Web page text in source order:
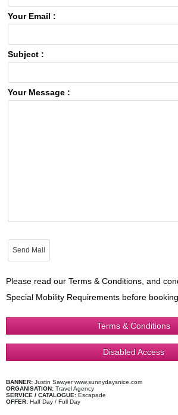
Your Email :
Subject :
Your Message :
Please read our Terms & Conditions, and
Special Mobility Requirements before
Terms & Conditions
Disabled Access
BANNER: Justin Sawyer www.sunnydaysnice.com
ORGANISATION: Travel Agency
SERVICE / CATALOGUE: Escapade
OFFER: Half Day / Full Day